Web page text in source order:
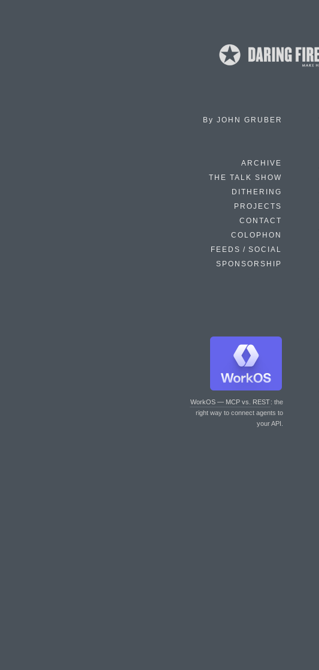
By JOHN GRUBER
ARCHIVE
THE TALK SHOW
DITHERING
PROJECTS
CONTACT
COLOPHON
FEEDS / SOCIAL
SPONSORSHIP
WorkOS — MCP vs. REST: the
right way to connect agents to
your API.